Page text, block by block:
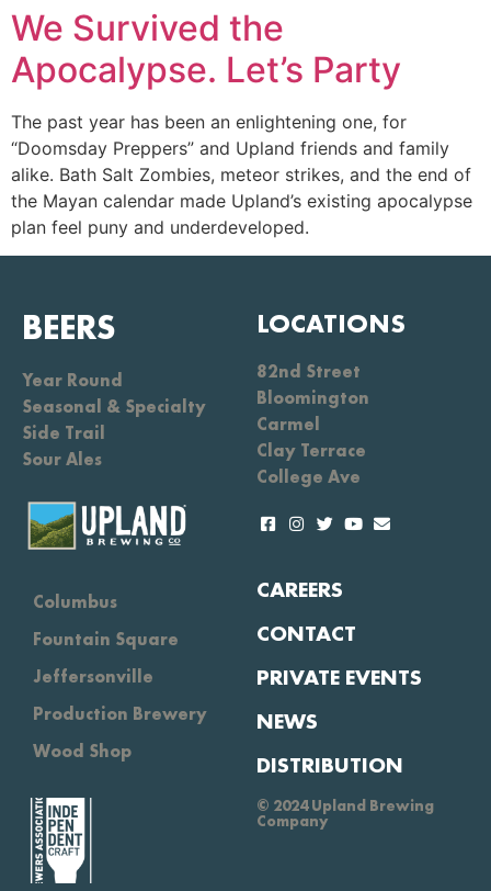
We Survived the
Apocalypse. Let’s Party
The past year has been an enlightening one, for
“Doomsday Preppers” and Upland friends and family
alike. Bath Salt Zombies, meteor strikes, and the end of
the Mayan calendar made Upland’s existing apocalypse
plan feel puny and underdeveloped.
BEERS
Year Round
Seasonal & Specialty
Side Trail
Sour Ales
LOCATIONS
82nd Street
Bloomington
Carmel
Clay Terrace
College Ave
Columbus
Fountain Square
Jeffersonville
Production Brewery
Wood Shop
CAREERS
CONTACT
PRIVATE EVENTS
NEWS
DISTRIBUTION
© 2024 Upland Brewing
Company